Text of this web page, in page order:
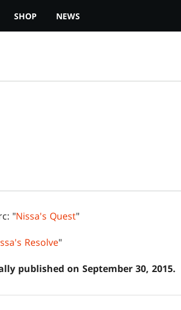
SHOP NEWS
"Nissa's Quest"
Resolve"
published on September 30, 2015.